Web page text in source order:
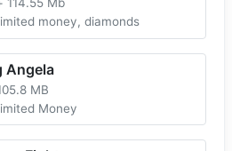
money, diamonds
Angela
MB
Money